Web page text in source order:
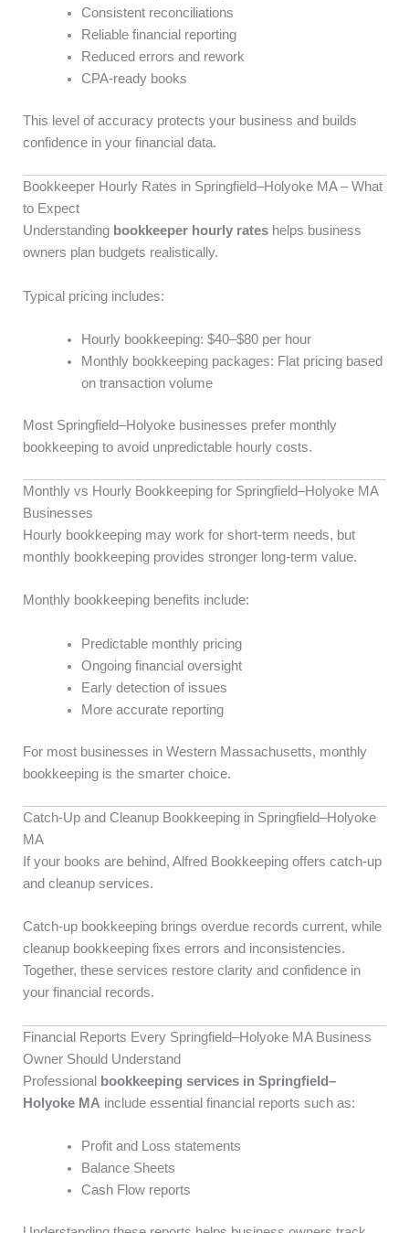
Consistent reconciliations
Reliable financial reporting
Reduced errors and rework
CPA-ready books
This level of accuracy protects your business and builds
confidence in your financial data.
Bookkeeper Hourly Rates in Springfield–Holyoke MA – What
to Expect
Understanding bookkeeper hourly rates helps business
owners plan budgets realistically.
Typical pricing includes:
Hourly bookkeeping: $40–$80 per hour
Monthly bookkeeping packages: Flat pricing based
on transaction volume
Most Springfield–Holyoke businesses prefer monthly
bookkeeping to avoid unpredictable hourly costs.
Monthly vs Hourly Bookkeeping for Springfield–Holyoke MA
Businesses
Hourly bookkeeping may work for short-term needs, but
monthly bookkeeping provides stronger long-term value.
Monthly bookkeeping benefits include:
Predictable monthly pricing
Ongoing financial oversight
Early detection of issues
More accurate reporting
For most businesses in Western Massachusetts, monthly
bookkeeping is the smarter choice.
Catch-Up and Cleanup Bookkeeping in Springfield–Holyoke
MA
If your books are behind, Alfred Bookkeeping offers catch-up
and cleanup services.
Catch-up bookkeeping brings overdue records current, while
cleanup bookkeeping fixes errors and inconsistencies.
Together, these services restore clarity and confidence in
your financial records.
Financial Reports Every Springfield–Holyoke MA Business
Owner Should Understand
Professional
bookkeeping services in Springfield–
Holyoke MA include essential financial reports such as:
Profit and Loss statements
Balance Sheets
Cash Flow reports